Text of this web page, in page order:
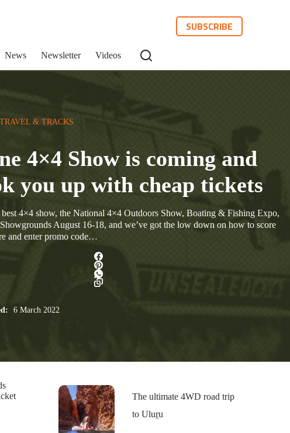
SUBSCRIBE
News Newsletter Videos
TRAVEL & TRACKS
4×4 Show is coming and
you up with cheap tickets
best 4×4 show, the National 4×4 Outdoors Show, Boating & Fishing Expo,
August 16-18, and we’ve got the low down on how to score
and enter promo code…
6 March 2022
The ultimate 4WD road trip
to Uluṟu